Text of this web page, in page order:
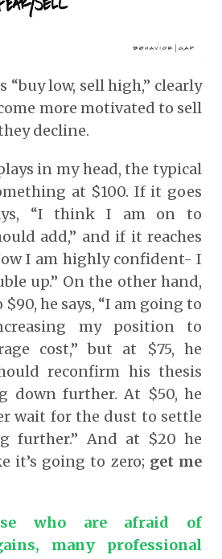
“buy low, sell high,” clearly
more motivated to sell
decline.
in my head, the typical
at $100. If it goes
“I think I am on to
add,” and if it reaches
I am highly confident- I
up.” On the other hand,
he says, “I am going to
my position to
cost,” but at $75, he
reconfirm his thesis
down further. At $50, he
wait for the dust to settle
further.” And at $20 he
it’s going to zero; get me
who are afraid of
many professional